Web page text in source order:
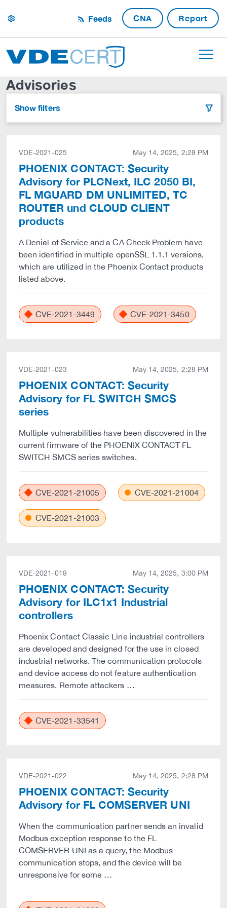
settings Feeds CNA Report
Advisories
Show filters filter
VDE-2021-025 May 14, 2025, 2:28 PM
PHOENIX CONTACT: Security
Advisory for PLCNext, ILC 2050 BI,
FL MGUARD DM UNLIMITED, TC
ROUTER und CLOUD CLIENT
products
A Denial of Service and a CA Check Problem have
been identified in multiple openSSL 1.1.1 versions,
which are utilized in the Phoenix Contact products
listed above.
CVE-2021-3449 CVE-2021-3450
VDE-2021-023 May 14, 2025, 2:28 PM
PHOENIX CONTACT: Security
Advisory for FL SWITCH SMCS
series
Multiple vulnerabilities have been discovered in the
current firmware of the PHOENIX CONTACT FL
SWITCH SMCS series switches.
CVE-2021-21005 CVE-2021-21004
CVE-2021-21003
VDE-2021-019 May 14, 2025, 3:00 PM
PHOENIX CONTACT: Security
Advisory for ILC1x1 Industrial
controllers
Phoenix Contact Classic Line industrial controllers
are developed and designed for the use in closed
industrial networks. The communication protocols
and device access do not feature authentication
measures. Remote attackers …
CVE-2021-33541
VDE-2021-022 May 14, 2025, 2:28 PM
PHOENIX CONTACT: Security
Advisory for FL COMSERVER UNI
When the communication partner sends an invalid
Modbus exception response to the FL
COMSERVER UNI as a query, the Modbus
communication stops, and the device will be
unresponsive for some …